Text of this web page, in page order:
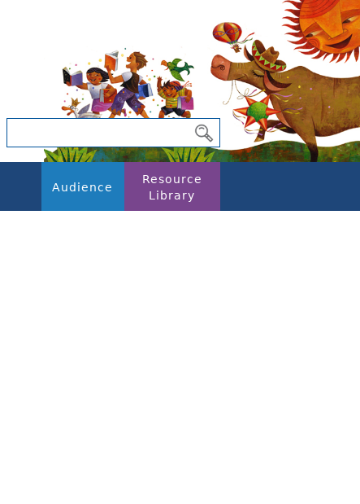
Audience
Resource
Library